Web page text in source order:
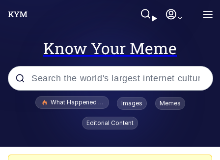
Know Your Meme
Popular searches
Evelyn Smith Smiling /
Evelynsmithhhhh Stare
What Happened To Toadsworth / Toadsworth Is Dead
Images Memes
Editorial Content